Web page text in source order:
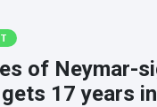
of Neymar-
17 years